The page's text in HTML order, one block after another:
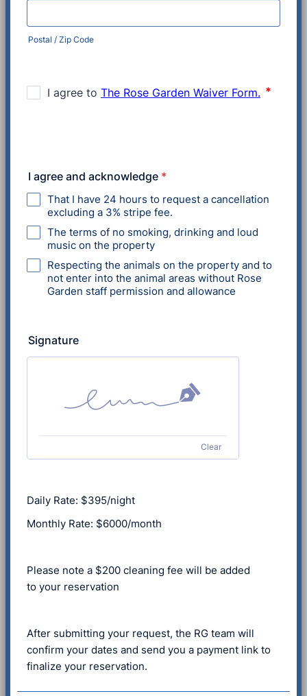
Postal / Zip Code
I agree and acknowledge *
That I have 24 hours to request a cancellation
excluding a 3% stripe fee.
The terms of no smoking, drinking and loud
music on the property
Respecting the animals on the property and to
not enter into the animal areas without Rose
Garden staff permission and allowance
Signature
Clear
Daily Rate: $395/night
Monthly Rate: $6000/month
Please note a $200 cleaning fee will be added
to your reservation
After submitting your request, the RG team will
confirm your dates and send you a payment link to
finalize your reservation.